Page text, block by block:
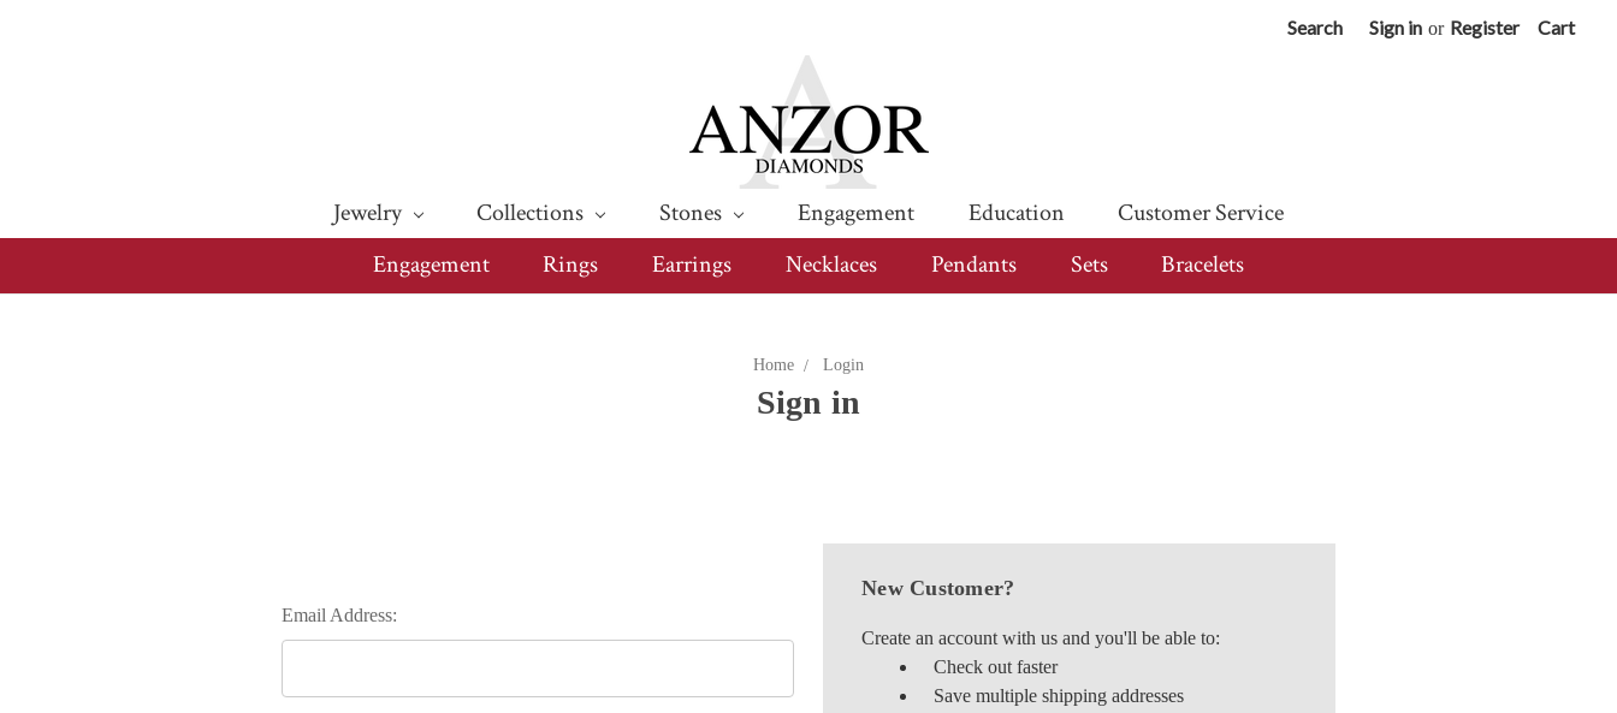
Search Sign in or Register Cart
Jewelry Collections Stones Engagement Education
Customer Service
Engagement
Rings Earrings Necklaces Pendants Sets Bracelets
Home Login
Sign in
Email Address:
New Customer?
Create an account with us and you'll be able to:
Check out faster
Save multiple shipping addresses